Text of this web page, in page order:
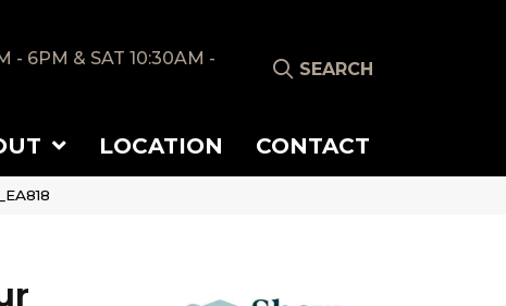
- 6PM & SAT 10:30AM -
SEARCH
LOCATION CONTACT